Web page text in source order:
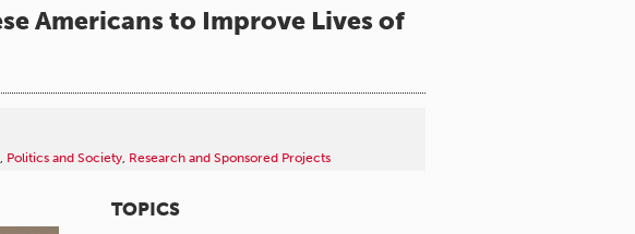
Americans to Improve Lives of
, Politics and Society, Research and Sponsored Projects
TOPICS